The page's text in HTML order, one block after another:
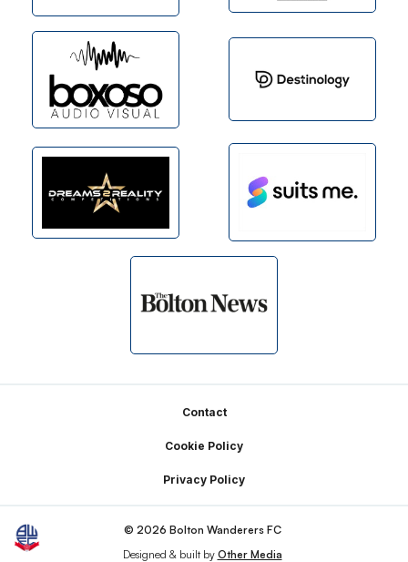
Contact
Cookie Policy
Privacy Policy
© 2026 Bolton Wanderers FC
Designed & built by Other Media